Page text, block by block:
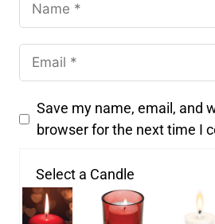
Save my name, email, and
browser for the next time I
Select a Candle